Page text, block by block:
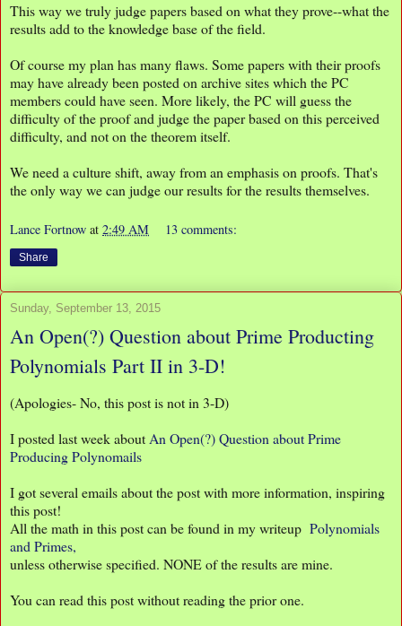
This way we truly judge papers based on what they prove--what the
results add to the knowledge base of the field.
Of course my plan has many flaws. Some papers with their proofs
may have already been posted on archive sites which the PC
members could have seen. More likely, the PC will guess the
difficulty of the proof and judge the paper based on this perceived
difficulty, and not on the theorem itself.
We need a culture shift, away from an emphasis on proofs. That's
the only way we can judge our results for the results themselves.
Lance Fortnow at 2:49 AM 13 comments:
Share
Sunday, September 13, 2015
An Open(?) Question about Prime Producting
Polynomials Part II in 3-D!
(Apologies- No, this post is not in 3-D)
I posted last week about An Open(?) Question about Prime
Producing Polynomails
I got several emails about the post with more information, inspiring
this post!
All the math in this post can be found in my writeup Polynomials
and Primes,
unless otherwise specified. NONE of the results are mine.
You can read this post without reading the prior one.